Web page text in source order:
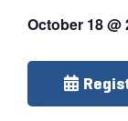
October 18@